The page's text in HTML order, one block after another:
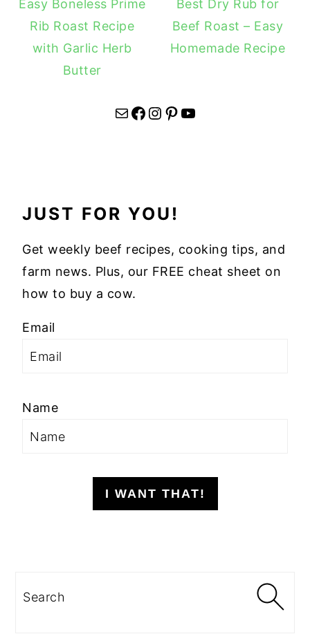
Easy Boneless Prime
Rib Roast Recipe
with Garlic Herb
Butter
Best Dry Rub for
Beef Roast – Easy
Homemade Recipe
Mail Facebook Instagram Pinterest YouTube
JUST FOR YOU!
Get weekly beef recipes, cooking tips, and
farm news. Plus, our FREE cheat sheet on
how to buy a cow.
Email
Name
I WANT THAT!
Search